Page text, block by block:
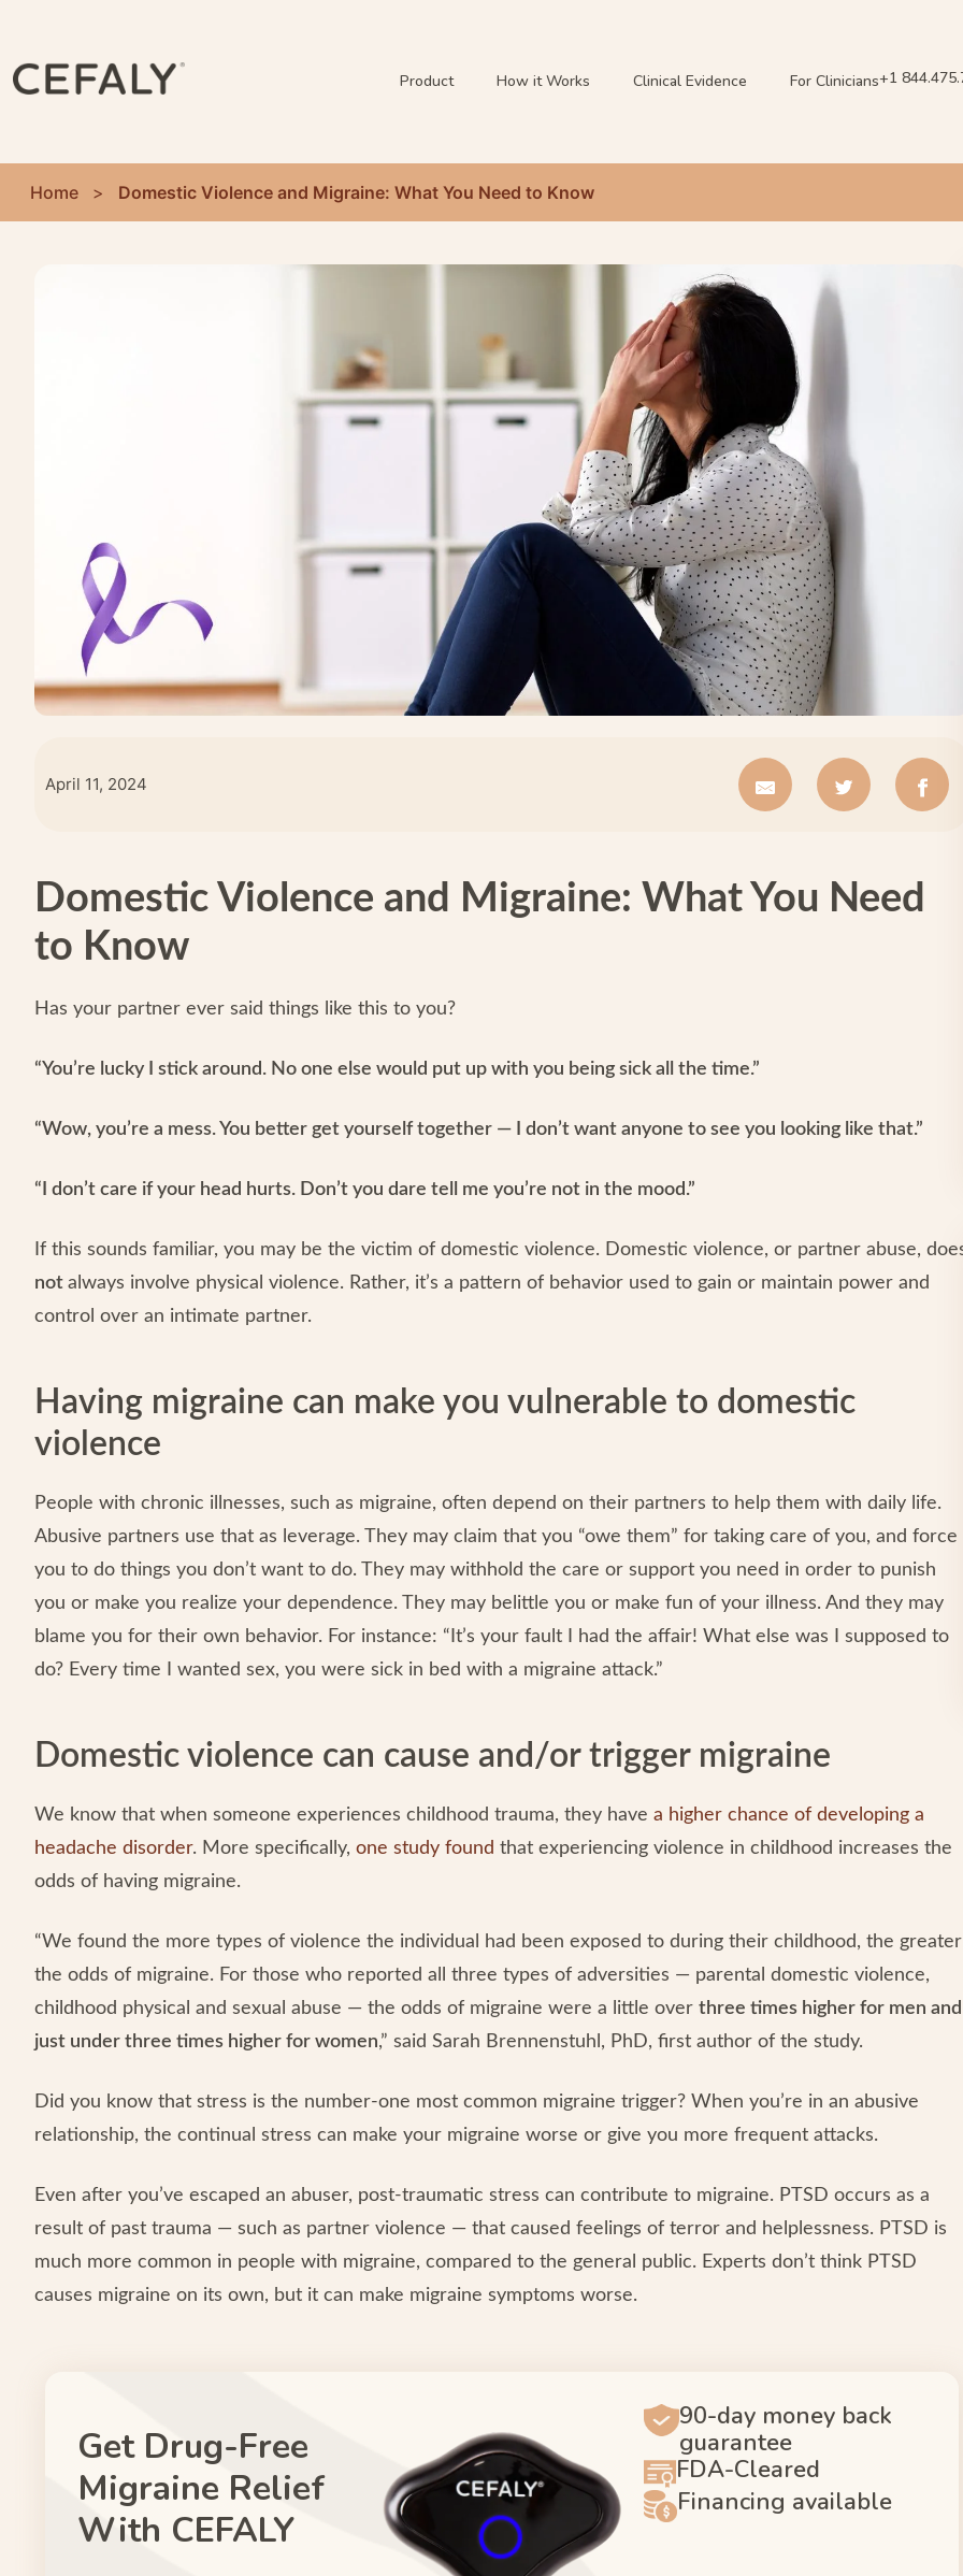
Product How it Works Clinical Evidence For Clinicians+1
Home > Domestic Violence and Migraine: What You Need to Know
April 11, 2024
Domestic Violence and Migraine: What You Need
to Know
Has your partner ever said things like this to you?
“You’re lucky I stick around. No one else would put up with you being sick all the time.”
“Wow, you’re a mess. You better get yourself together — I don’t want anyone to see you looking like that.”
“I don’t care if your head hurts. Don’t you dare tell me you’re not in the mood.”
If this sounds familiar, you may be the victim of domestic violence. Domestic violence, or partner abuse,
not always involve physical violence. Rather, it’s a pattern of behavior used to gain or maintain power and
control over an intimate partner.
Having migraine can make you vulnerable to domestic
violence
People with chronic illnesses, such as migraine, often depend on their partners to help them with daily life.
Abusive partners use that as leverage. They may claim that you “owe them” for taking care of you, and force
you to do things you don’t want to do. They may withhold the care or support you need in order to punish
you or make you realize your dependence. They may belittle you or make fun of your illness. And they may
blame you for their own behavior. For instance: “It’s your fault I had the affair! What else was I supposed to
do? Every time I wanted sex, you were sick in bed with a migraine attack.”
Domestic violence can cause and/or trigger migraine
We know that when someone experiences childhood trauma, they have a higher chance of developing a
headache disorder. More specifically, one study found that experiencing violence in childhood increases the
odds of having migraine.
“We found the more types of violence the individual had been exposed to during their childhood, the greater
the odds of migraine. For those who reported all three types of adversities — parental domestic violence,
childhood physical and sexual abuse — the odds of migraine were a little over three times higher for men and
just under three times higher for women,” said Sarah Brennenstuhl, PhD, first author of the study.
Did you know that stress is the number-one most common migraine trigger? When you’re in an abusive
relationship, the continual stress can make your migraine worse or give you more frequent attacks.
Even after you’ve escaped an abuser, post-traumatic stress can contribute to migraine. PTSD occurs as a
result of past trauma — such as partner violence — that caused feelings of terror and helplessness. PTSD is
much more common in people with migraine, compared to the general public. Experts don’t think PTSD
causes migraine on its own, but it can make migraine symptoms worse.
Get Drug-Free
Migraine Relief
With CEFALY
90-day money back
guarantee
FDA-Cleared
Financing available